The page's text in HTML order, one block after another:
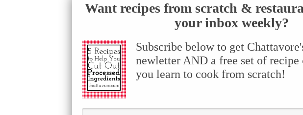
Want recipes from scratch &
your inbox weekly?
Subscribe below to get
newletter AND a free set of recipe
you learn to cook from scratch!